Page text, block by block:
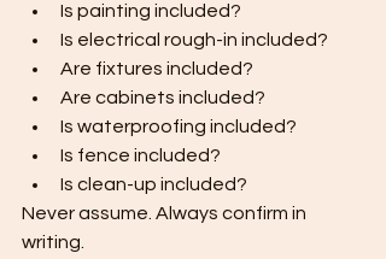
Is painting included?
Is electrical rough-in included?
Are fixtures included?
Are cabinets included?
Is waterproofing included?
Is fence included?
Is clean-up included?
Never assume. Always confirm in
writing.